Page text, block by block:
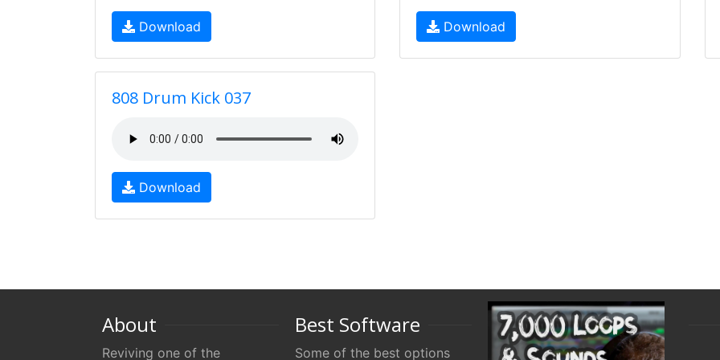
Download Download
808 Drum Kick 037
Download
About
Reviving one of the
Best Software
Some of the best options